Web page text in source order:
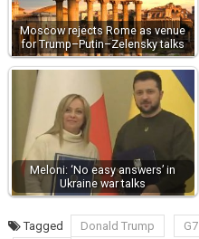
Moscow rejects Rome as venue
for Trump–Putin–Zelensky talks
Meloni: ‘No easy answers’ in
Ukraine war talks
Tagged Donald Trump G7